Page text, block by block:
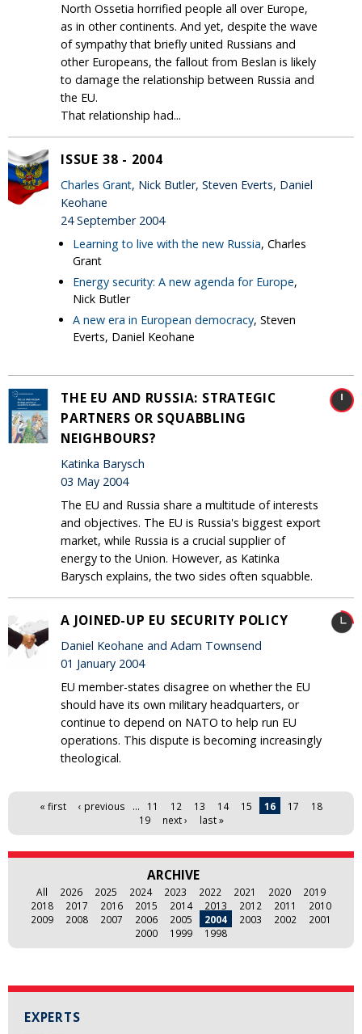
EXPERTS
North Ossetia horrified people all over Europe,
as in other continents. And yet, despite the wave
of sympathy that briefly united Russians and
other Europeans, the fallout from Beslan is likely
to damage the relationship between Russia and
the EU.
That relationship had...
ISSUE 38 - 2004
Charles Grant, Nick Butler, Steven Everts, Daniel
Keohane
24 September 2004
Learning to live with the new Russia, Charles
Grant
Energy security: A new agenda for Europe,
Nick Butler
A new era in European democracy, Steven
Everts, Daniel Keohane
THE EU AND RUSSIA: STRATEGIC
PARTNERS OR SQUABBLING
NEIGHBOURS?
Katinka Barysch
03 May 2004
The EU and Russia share a multitude of interests
and objectives. The EU is Russia's biggest export
market, while Russia is a crucial supplier of
energy to the Union. However, as Katinka
Barysch explains, the two sides often squabble.
A JOINED-UP EU SECURITY POLICY
Daniel Keohane and Adam Townsend
01 January 2004
EU member-states disagree on whether the EU
should have its own military headquarters, or
continue to depend on NATO to help run EU
operations. This dispute is becoming increasingly
theological.
Pages« first ‹ previous … 11 12 13 14 15 16 17
18
19
next › last »
ARCHIVE
All 2026 2025 2024 2023 2022 2021 2020
2019
2018
2017 2016 2015 2014 2013 2012 2011
2010
2009
2008 2007 2006 2005 2004 2003 2002
2001
2000
1999 1998